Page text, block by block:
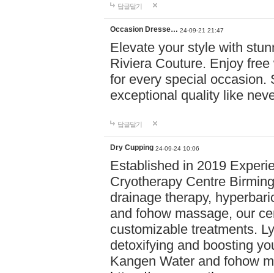
답글달기
Occasion Dresse… 24-09-21 21:47
Elevate your style with
Riviera Couture. Enjoy
for every special occasion.
exceptional quality like
답글달기
Dry Cupping 24-09-24 10:06
Established in 2019
Cryotherapy Centre
drainage therapy,
and fohow massage, our
customizable treatments.
detoxifying and boosting
Kangen Water and fohow